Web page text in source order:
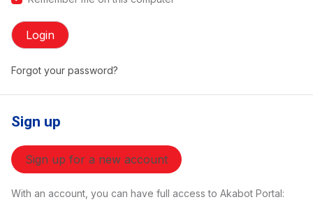
Login
Forgot your password?
Sign up
Sign up for a new account
With an account, you can have full access to Akabot Portal: